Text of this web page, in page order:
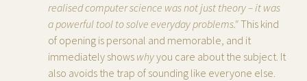
realised computer science was not just theory – it was
a powerful tool to solve everyday problems."This kind
of opening is personal and memorable, and it
immediately shows whyyou care about the subject. It
also avoids the trap of sounding like everyone else.